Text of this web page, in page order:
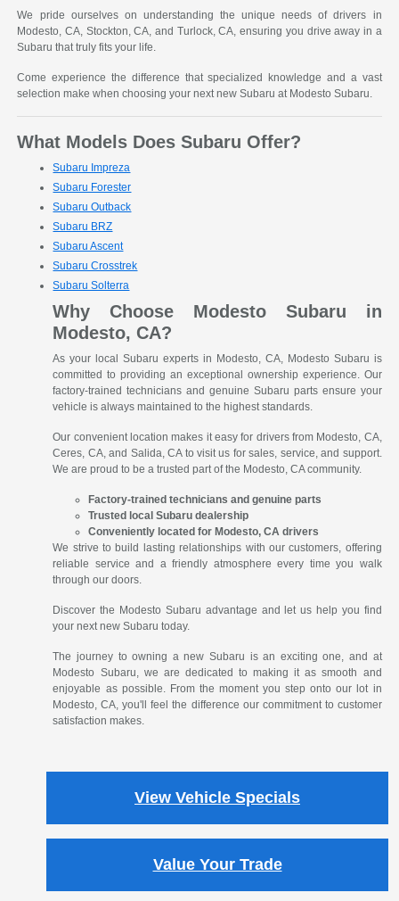
We pride ourselves on understanding the unique needs of drivers in
Modesto, CA, Stockton, CA, and Turlock, CA, ensuring you drive away in a
Subaru that truly fits your life.
Come experience the difference that specialized knowledge and a vast
selection make when choosing your next new Subaru at Modesto Subaru.
What Models Does Subaru Offer?
Subaru Impreza
Subaru Forester
Subaru Outback
Subaru BRZ
Subaru Ascent
Subaru Crosstrek
Subaru Solterra
Why Choose Modesto Subaru in
Modesto, CA?
As your local Subaru experts in Modesto, CA, Modesto Subaru is
committed to providing an exceptional ownership experience. Our
factory-trained technicians and genuine Subaru parts ensure your
vehicle is always maintained to the highest standards.
Our convenient location makes it easy for drivers from Modesto, CA,
Ceres, CA, and Salida, CA to visit us for sales, service, and support.
We are proud to be a trusted part of the Modesto, CA community.
Factory-trained technicians and genuine parts
Trusted local Subaru dealership
Conveniently located for Modesto, CA drivers
We strive to build lasting relationships with our customers, offering
reliable service and a friendly atmosphere every time you walk
through our doors.
Discover the Modesto Subaru advantage and let us help you find
your next new Subaru today.
The journey to owning a new Subaru is an exciting one, and at
Modesto Subaru, we are dedicated to making it as smooth and
enjoyable as possible. From the moment you step onto our lot in
Modesto, CA, you'll feel the difference our commitment to customer
satisfaction makes.
View Vehicle Specials
Value Your Trade